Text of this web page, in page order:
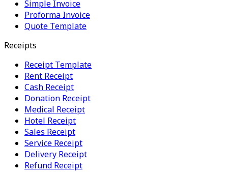
Simple Invoice
Proforma Invoice
Quote Template
Receipts
Receipt Template
Rent Receipt
Cash Receipt
Donation Receipt
Medical Receipt
Hotel Receipt
Sales Receipt
Service Receipt
Delivery Receipt
Refund Receipt